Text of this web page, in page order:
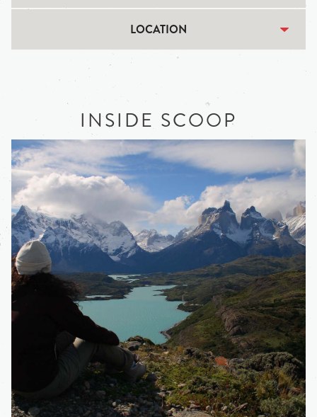
LOCATION
INSIDE SCOOP